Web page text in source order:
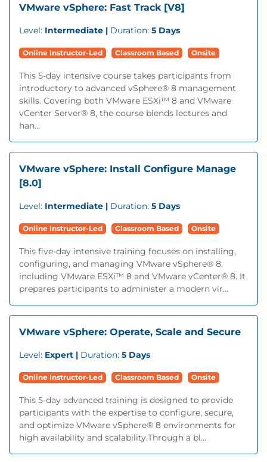
VMware vSphere: Fast Track [V8]
Level: Intermediate | Duration: 5 Days
Online Instructor-Led Classroom Based Onsite
This 5-day intensive course takes participants from
introductory to advanced vSphere® 8 management
skills. Covering both VMware ESXi™ 8 and VMware
vCenter Server® 8, the course blends lectures and
han...
VMware vSphere: Install Configure Manage
[8.0]
Level: Intermediate | Duration: 5 Days
Online Instructor-Led Classroom Based Onsite
This five-day intensive training focuses on installing,
configuring, and managing VMware vSphere® 8,
including VMware ESXi™ 8 and VMware vCenter® 8. It
prepares participants to administer a modern vir...
VMware vSphere: Operate, Scale and Secure
Level: Expert | Duration: 5 Days
Online Instructor-Led Classroom Based Onsite
This 5-day advanced training is designed to provide
participants with the expertise to configure, secure,
and optimize VMware vSphere® 8 environments for
high availability and scalability.Through a bl...